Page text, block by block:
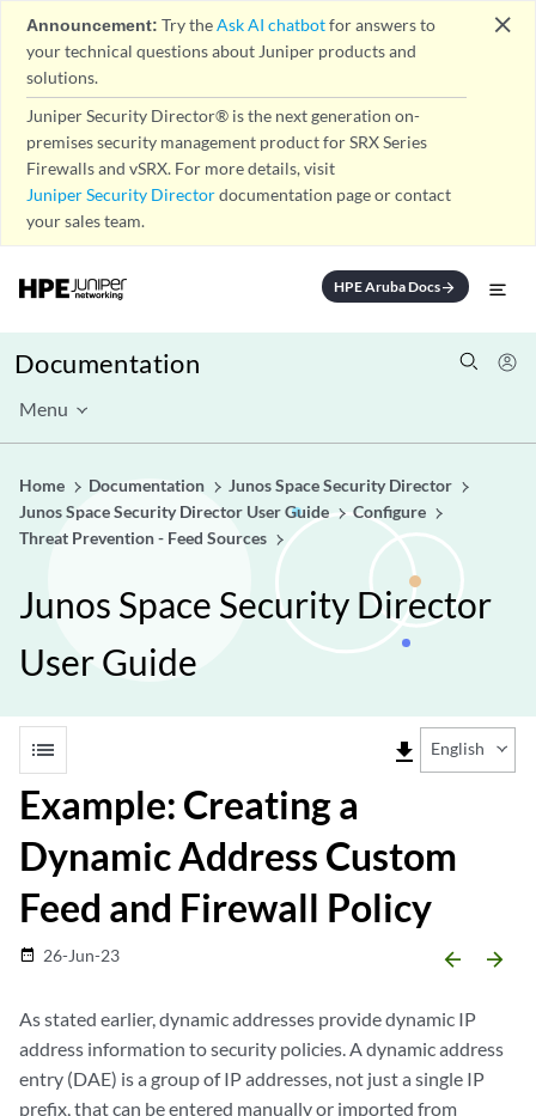
Announcement: Try theAsk AI chatbotfor answers to
your technical questions about Juniper products and
solutions.
Juniper Security Director® is the next generation on-
premises security management product for SRX Series
Firewalls and vSRX. For more details, visit
Juniper Security Directordocumentation page or contact
your sales team.
close
HPE Aruba Docsarrow_forward
Documentation
Menu
Home Documentation
Junos Space Security Director
Junos Space Security Director User Guide
Configure
Threat Prevention - Feed Sources
Junos Space Security Director
User Guide
list file_download English
Example: Creating a
Dynamic Address Custom
Feed and Firewall Policy
date_range 26-Jun-23 arrow_backward arrow_forward
As stated earlier, dynamic addresses provide dynamic IP
address information to security policies. A dynamic address
entry (DAE) is a group of IP addresses, not just a single IP
prefix, that can be entered manually or imported from